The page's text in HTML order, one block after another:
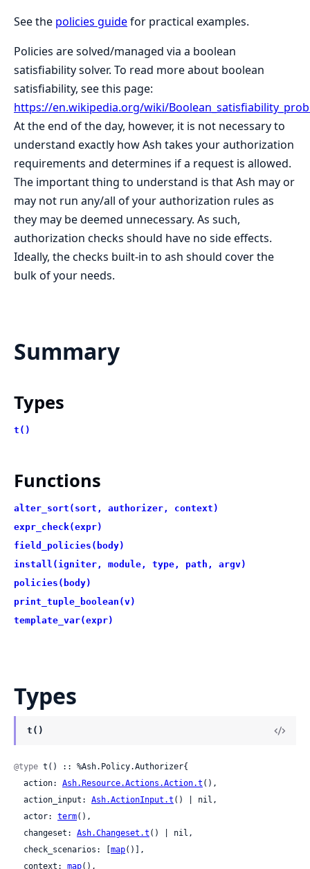
See the policies guidefor practical examples.
Policies are solved/managed via a boolean
satisfiability solver. To read more about boolean
satisfiability, see this page:
https://en.wikipedia.org/wiki/
At the end of the day, however, it is not necessary to
understand exactly how Ash takes your authorization
requirements and determines if a request is allowed.
The important thing to understand is that Ash may or
may not run any/all of your authorization rules as
they may be deemed unnecessary. As such,
authorization checks should have no side effects.
Ideally, the checks built-in to ash should cover the
bulk of your needs.
Summary
Types
t()
Functions
alter_sort(sort, authorizer, context)
expr_check(expr)
field_policies(body)
install(igniter, module, type, path, argv)
policies(body)
print_tuple_boolean(v)
template_var(expr)
Types
t()
@type t() :: %Ash.Policy.Authorizer{
  action:
Ash.Resource.Actions.Action.t (),
  action_input:
Ash.ActionInput.t () | nil,
  actor:
term(),
  changeset:
Ash.Changeset.t () | nil,
  check_scenarios: [
map()],
  context:
map(),